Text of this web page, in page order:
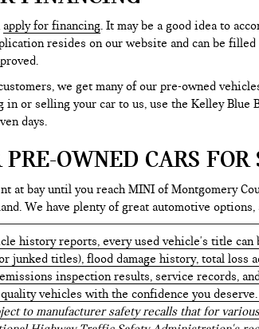
apply for financing. It may be a good idea to
resides on our website and can be
we get many of our pre-owned
or selling your car to us, use the Kelley Blue
days.
PRE-OWNED CARS FOR
at bay until you reach MINI of Montgomery
We have plenty of great automotive
history reports, every used vehicle's title
junked titles), flood damage history, total
inspection results, service records,
vehicles with the confidence you deserve.
to manufacturer safety recalls that for